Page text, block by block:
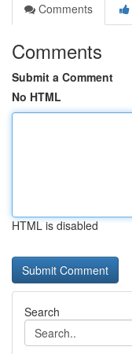
Comments
Comments
Submit a Comment
No HTML
HTML is disabled
Search